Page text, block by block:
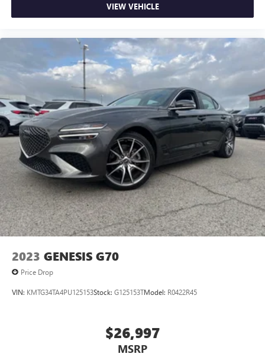
VIEW VEHICLE
2023 GENESIS G70
Price Drop
VIN: KMTG34TA4PU125153Stock: G125153TModel: R0422R45
$26,997
MSRP